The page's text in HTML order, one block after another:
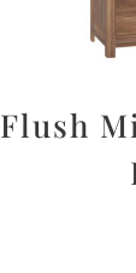
Flush